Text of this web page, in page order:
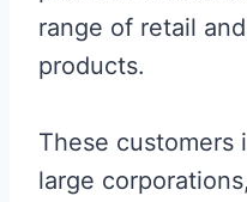
range of retail
products.
These customers
large